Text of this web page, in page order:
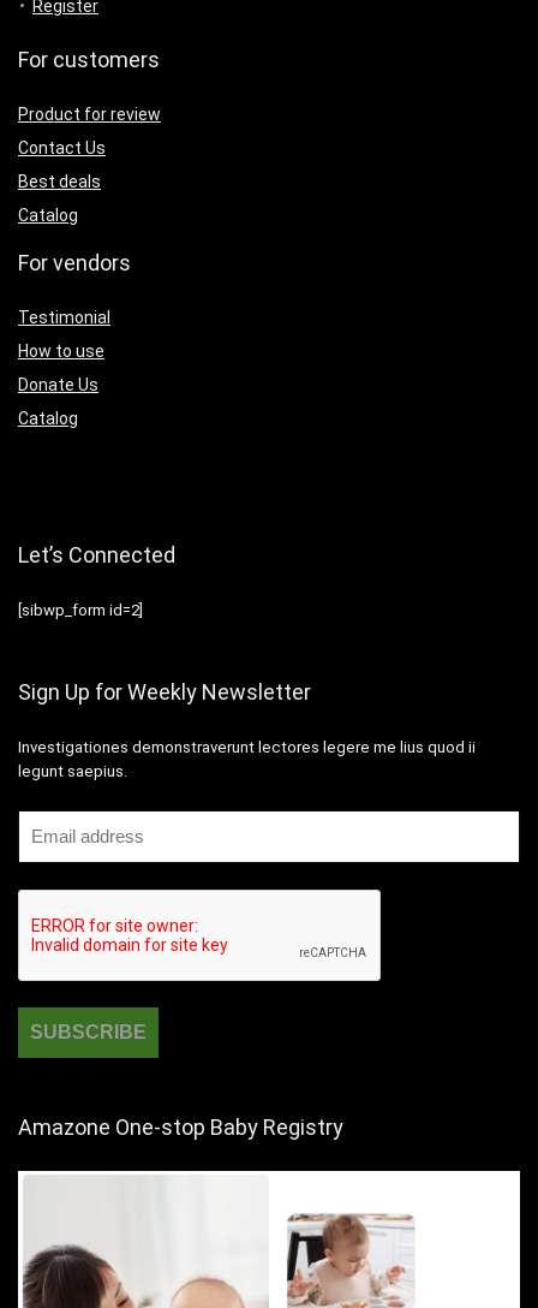
Register
For customers
Product for review
Contact Us
Best deals
Catalog
For vendors
Testimonial
How to use
Donate Us
Catalog
Let’s Connected
[sibwp_form id=2]
Sign Up for Weekly Newsletter
Investigationes demonstraverunt lectores legere me lius quod ii
legunt saepius.
Amazone One-stop Baby Registry